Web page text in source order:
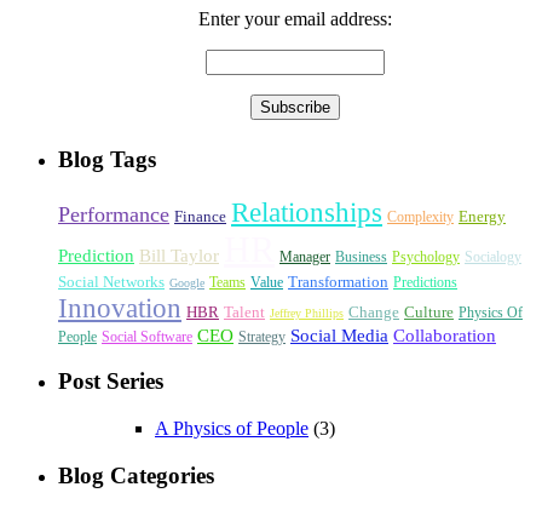
Enter your email address:
Blog Tags
Performance Finance Relationships Complexity Energy
Prediction Bill Taylor Manager Business Psychology Socialogy
Social Networks Google Teams Value Transformation Predictions
Innovation HBR Talent Jeffrey Phillips Change Culture Physics Of
People Social Software CEO Strategy Social Media Collaboration
Post Series
A Physics of People (3)
Blog Categories